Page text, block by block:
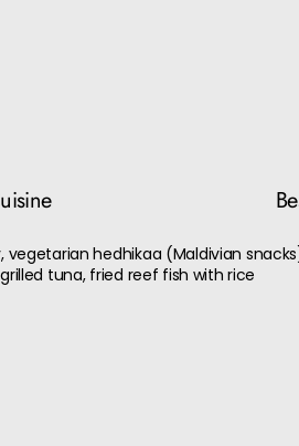
vegetarian hedhikaa (Maldivian
tuna, fried reef fish with rice